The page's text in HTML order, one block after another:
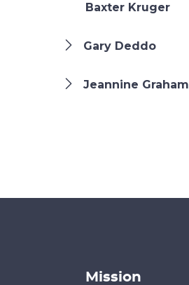
Baxter Kruger
Gary Deddo
Jeannine Graham
Mission